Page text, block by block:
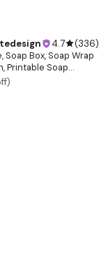
4.7 (336)
Soap Box, Soap Wrap
Printable Soap
Soap Wrap